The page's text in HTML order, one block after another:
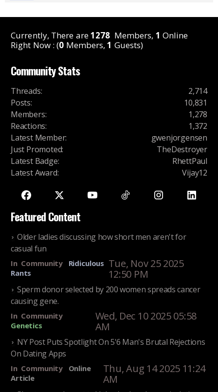
Currently, There are1278 Members, 1 Online
Right Now : (0 Members,1 Guests)
Community Stats
Threads:
2,714
Posts:
10,831
Members:
1,278
Reactions:
1,372
Latest Member:
gwenjorgensen
Just Promoted:
TheDestroyer
Latest Badge:
RhettPaul
Latest Award: Vijay12
Featured Content
Older ladies discussing how short men aren't for
casual fun
In Community
Ridiculous
Rants
Tue, Nov 25 2025
12:50 PM
Sperm donor selected by 200 women spreads cancer
causing gene.
In Community
Genetics
Wed, Dec 10 2025 05:58
AM
NY Post Puts Spotlight On 5'6 Man's Brutal Rejections
On Dating Apps
In Community
Online
Article
Thu, Aug 14 2025 11:24
AM